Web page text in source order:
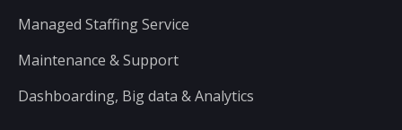
Managed Staffing Service
Maintenance & Support
Dashboarding, Big data & Analytics